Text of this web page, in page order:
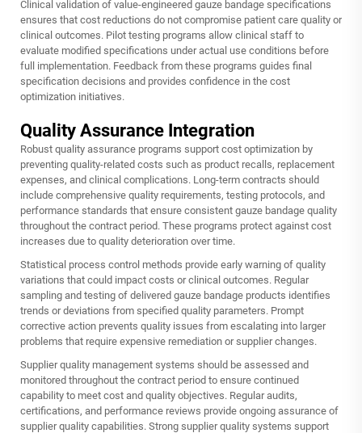
Clinical validation of value-engineered gauze bandage specifications
ensures that cost reductions do not compromise patient care quality or
clinical outcomes. Pilot testing programs allow clinical staff to
evaluate modified specifications under actual use conditions before
full implementation. Feedback from these programs guides final
specification decisions and provides confidence in the cost
optimization initiatives.
Quality Assurance Integration
Robust quality assurance programs support cost optimization by
preventing quality-related costs such as product recalls, replacement
expenses, and clinical complications. Long-term contracts should
include comprehensive quality requirements, testing protocols, and
performance standards that ensure consistent gauze bandage quality
throughout the contract period. These programs protect against cost
increases due to quality deterioration over time.
Statistical process control methods provide early warning of quality
variations that could impact costs or clinical outcomes. Regular
sampling and testing of delivered gauze bandage products identifies
trends or deviations from specified quality parameters. Prompt
corrective action prevents quality issues from escalating into larger
problems that require expensive remediation or supplier changes.
Supplier quality management systems should be assessed and
monitored throughout the contract period to ensure continued
capability to meet cost and quality objectives. Regular audits,
certifications, and performance reviews provide ongoing assurance of
supplier quality capabilities. Strong supplier quality systems support